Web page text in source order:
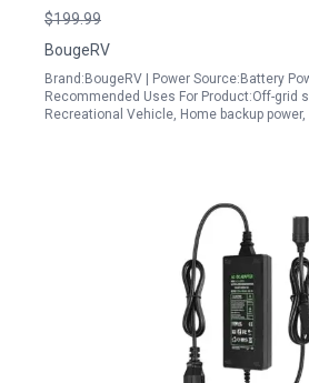
Backup with LCD Display and
Controller
$199.99
BougeRV
Brand:BougeRV | Power Source:Battery
Recommended Uses For Product:Off-grid
Recreational Vehicle, Home backup